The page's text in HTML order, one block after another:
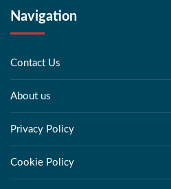
Navigation
Contact Us
About us
Privacy Policy
Cookie Policy